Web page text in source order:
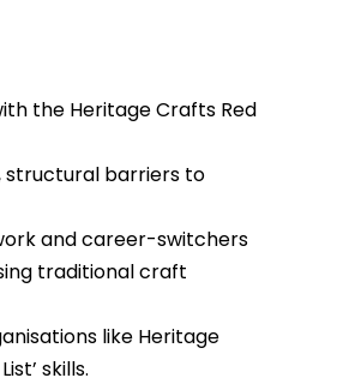
the Heritage Crafts Red
structural barriers to
and career-switchers
traditional craft
like Heritage
skills.